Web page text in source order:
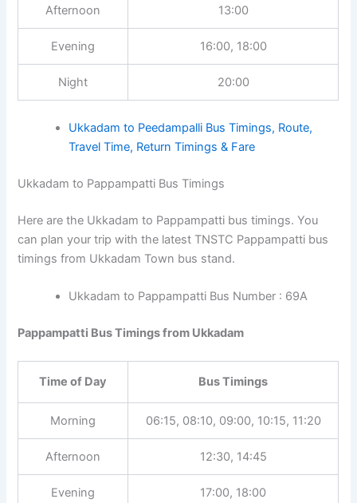
Afternoon 13:00
Evening 16:00, 18:00
Night 20:00
Ukkadam to Peedampalli Bus Timings, Route,
Travel Time, Return Timings & Fare
Ukkadam to Pappampatti Bus Timings
Here are the Ukkadam to Pappampatti bus timings. You
can plan your trip with the latest TNSTC Pappampatti bus
timings from Ukkadam Town bus stand.
Ukkadam to Pappampatti Bus Number : 69A
Pappampatti Bus Timings from Ukkadam
Time of Day Bus Timings
Morning 06:15, 08:10, 09:00, 10:15, 11:20
Afternoon 12:30, 14:45
Evening 17:00, 18:00